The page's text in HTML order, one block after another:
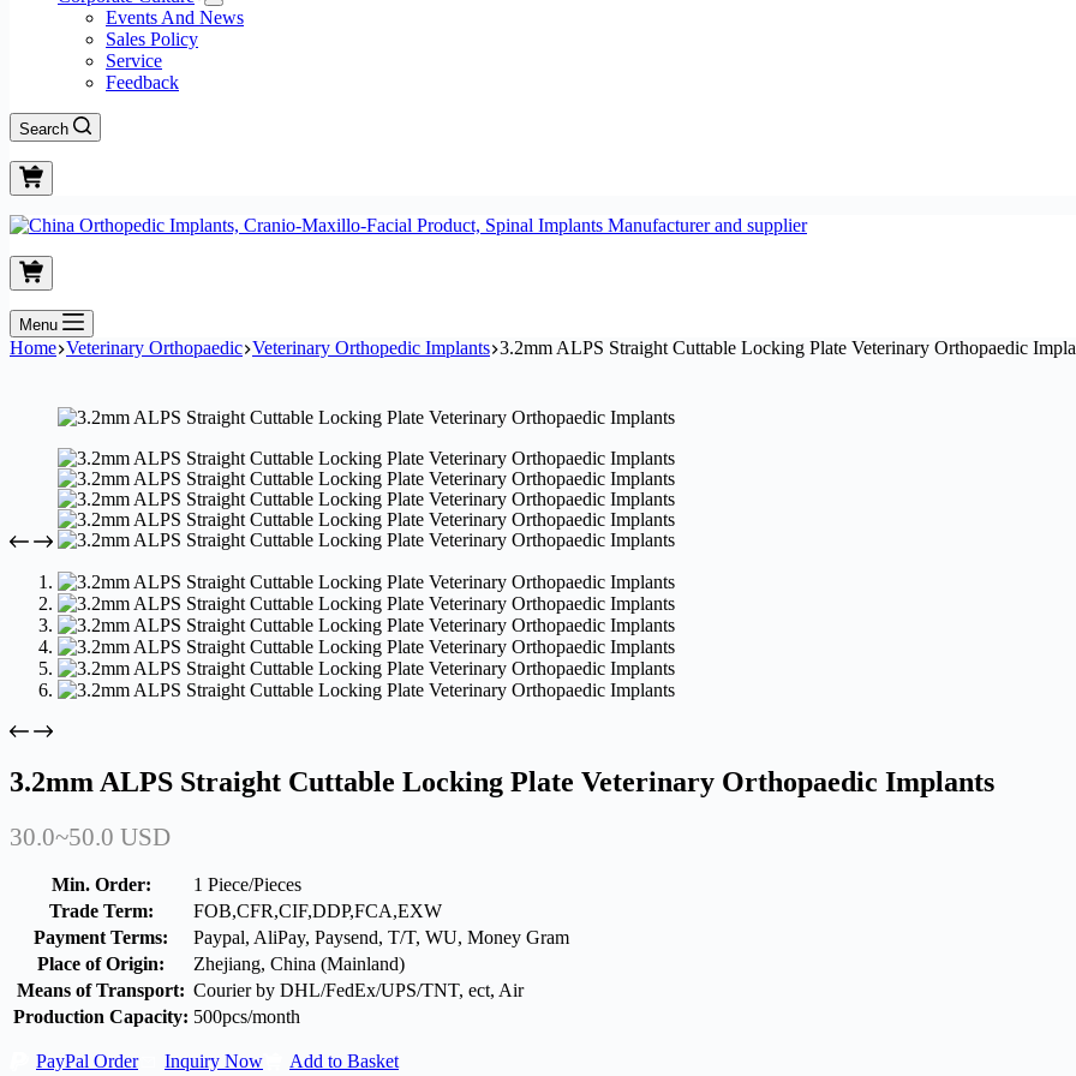
Events And News
Sales Policy
Service
Feedback
Search
Menu
Home Veterinary Orthopaedic Veterinary Orthopedic Implants 3.2mm ALPS Straight Cuttable Locking Plate Veterinary Orthopaedic
3.2mm ALPS Straight Cuttable Locking Plate Veterinary Orthopaedic Implants
30.0~50.0 USD
Min. Order:
1 Piece/Pieces
Trade Term:
FOB,CFR,CIF,DDP,FCA,EXW
Payment Terms:
Paypal, AliPay, Paysend, T/T, WU, Money Gram
Place of Origin:
Zhejiang, China (Mainland)
Means of Transport: Courier by DHL/FedEx/UPS/TNT, ect, Air
Production Capacity: 500pcs/month
PayPal Order Inquiry Now Add to Basket